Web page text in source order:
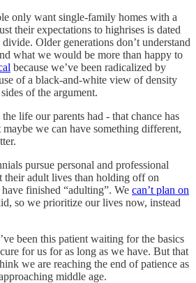
only want single-family homes with a
their expectations to highrises is dated
Older generations don’t understand
what we would be more than happy to
because we’ve been radicalized by
of a black-and-white view of density
of the argument.
the life our parents had - that chance has
maybe we can have something different,
pursue personal and professional
their adult lives than holding off on
finished “adulting”. We can’t plan on
so we prioritize our lives now, instead
been this patient waiting for the basics
for us for as long as we have. But that
we are reaching the end of patience as
middle age.